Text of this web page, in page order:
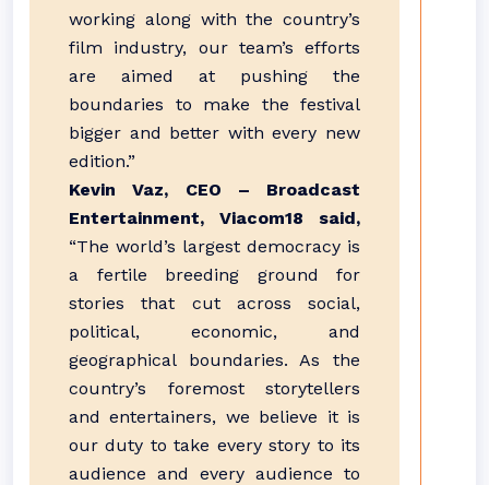
working along with the country’s
film industry, our team’s efforts
are aimed at pushing the
boundaries to make the festival
bigger and better with every new
edition.”
Kevin Vaz, CEO – Broadcast
Entertainment, Viacom18 said,
“The world’s largest democracy is
a fertile breeding ground for
stories that cut across social,
political, economic, and
geographical boundaries. As the
country’s foremost storytellers
and entertainers, we believe it is
our duty to take every story to its
audience and every audience to